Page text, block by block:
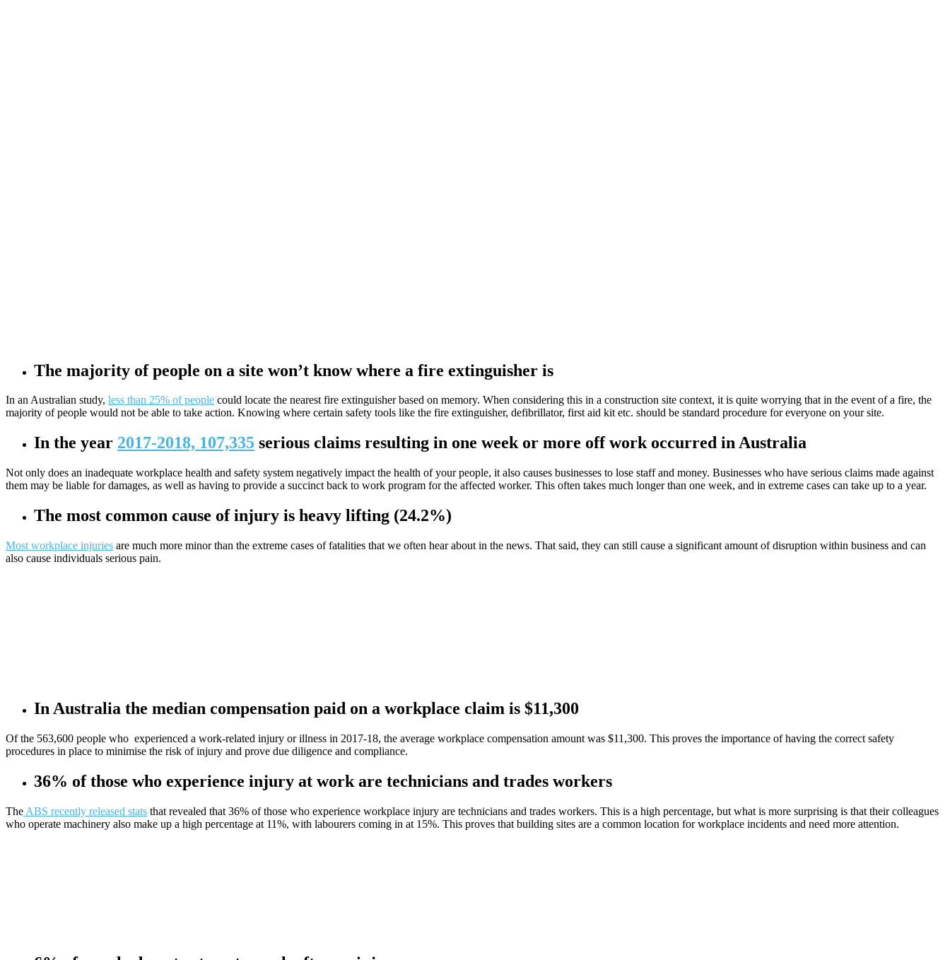
The majority of people on a site won’t know where a fire extinguisher is
In an Australian study, less than 25% of people could locate the nearest fire extinguisher based on memory. When considering this in a construction site context, it is quite worrying that in the event of a fire, the
majority of people would not be able to take action. Knowing where certain safety tools like the fire extinguisher, defibrillator, first aid kit etc. should be standard procedure for everyone on your site.
In the year 2017-2018, 107,335 serious claims resulting in one week or more off work occurred in Australia
Not only does an inadequate workplace health and safety system negatively impact the health of your people, it also causes businesses to lose staff and money. Businesses who have serious claims made against
them may be liable for damages, as well as having to provide a succinct back to work program for the affected worker. This often takes much longer than one week, and in extreme cases can take up to a year.
The most common cause of injury is heavy lifting (24.2%)
Most workplace injuries are much more minor than the extreme cases of fatalities that we often hear about in the news. That said, they can still cause a significant amount of disruption within business and can
also cause individuals serious pain.
In Australia the median compensation paid on a workplace claim is $11,300
Of the 563,600 people who experienced a work-related injury or illness in 2017-18, the average workplace compensation amount was $11,300. This proves the importance of having the correct safety
procedures in place to minimise the risk of injury and prove due diligence and compliance.
36% of those who experience injury at work are technicians and trades workers
The ABS recently released stats that revealed that 36% of those who experience workplace injury are technicians and trades workers. This is a high percentage, but what is more surprising is that their colleagues
who operate machinery also make up a high percentage at 11%, with labourers coming in at 15%. This proves that building sites are a common location for workplace incidents and need more attention.